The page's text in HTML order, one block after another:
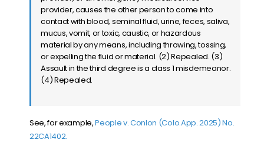
provider, causes the other person to come into
contact with blood, seminal fluid, urine, feces, saliva,
mucus, vomit, or toxic, caustic, or hazardous
material by any means, including throwing, tossing,
or expelling the fluid or material. (2) Repealed. (3)
Assault in the third degree is a class 1 misdemeanor.
(4) Repealed.
See, for example,People v. Conlon (Colo.App. 2025) No.
22CA1402.